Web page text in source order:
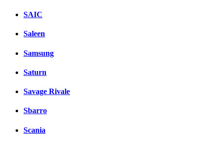
SAIC
Saleen
Samsung
Saturn
Savage Rivale
Sbarro
Scania